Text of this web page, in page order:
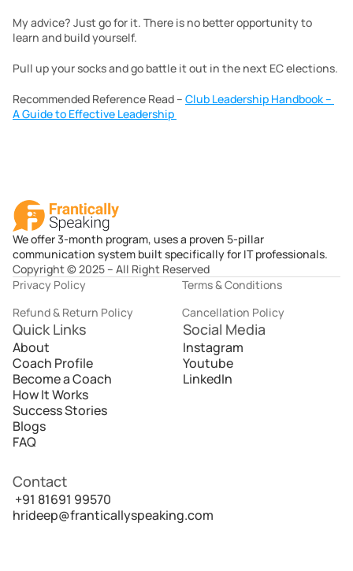
My advice? Just go for it. There is no better opportunity to
learn and build yourself.
Pull up your socks and go battle it out in the next EC elections.
Recommended Reference Read – Club Leadership Handbook –
A Guide to Effective Leadership
We offer 3-month program, uses a proven 5-pillar
communication system built specifically for IT professionals.
Copyright © 2025 – All Right Reserved
Privacy Policy
Terms & Conditions
Refund & Return Policy
Cancellation Policy
Quick Links
About
Coach Profile
Become a Coach
How It Works
Success Stories
Blogs
FAQ
Social Media
Instagram
Youtube
LinkedIn
Contact
+91 81691 99570
hrideep@franticallyspeaking.com